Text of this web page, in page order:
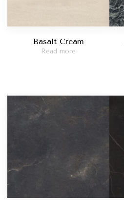
Basalt Cream
Read more